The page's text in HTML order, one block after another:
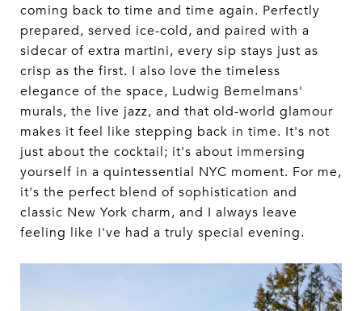
coming back to time and time again. Perfectly
prepared, served ice-cold, and paired with a
sidecar of extra martini, every sip stays just as
crisp as the first. I also love the timeless
elegance of the space, Ludwig Bemelmans'
murals, the live jazz, and that old-world glamour
makes it feel like stepping back in time. It's not
just about the cocktail; it's about immersing
yourself in a quintessential NYC moment. For me,
it's the perfect blend of sophistication and
classic New York charm, and I always leave
feeling like I've had a truly special evening.